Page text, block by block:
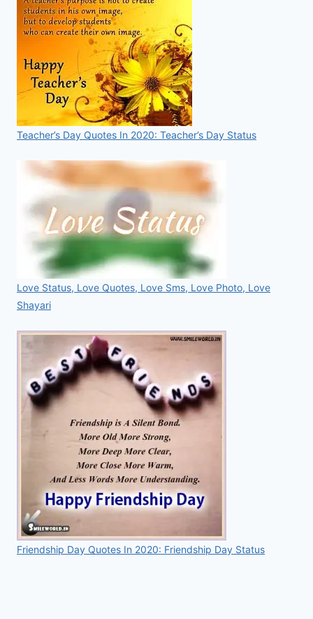
Teacher’s Day Quotes In 2020: Teacher’s Day Status
Love Status, Love Quotes, Love Sms, Love Photo, Love
Shayari
Friendship Day Quotes In 2020: Friendship Day Status